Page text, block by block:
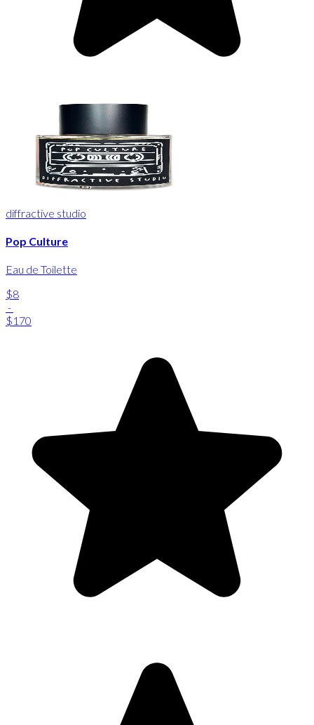
diffractive studio
Pop Culture
Eau de Toilette
$8
-
$170